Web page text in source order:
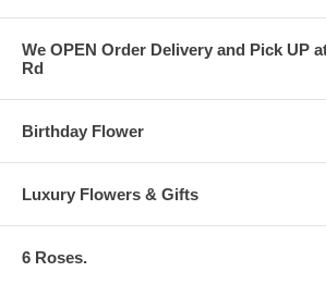
We OPEN Order Delivery and Pick UP
Rd
Birthday Flower
Luxury Flowers & Gifts
6 Roses.